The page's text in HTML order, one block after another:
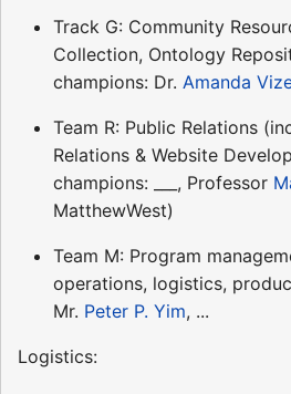
Track G: Community
Collection, Ontology
champions: Dr. Amanda
Team R: Public Relations
Relations & Website
champions: ___, Professor
MatthewWest)
Team M: Program
operations, logistics,
Mr. Peter P. Yim, ...
Logistics: